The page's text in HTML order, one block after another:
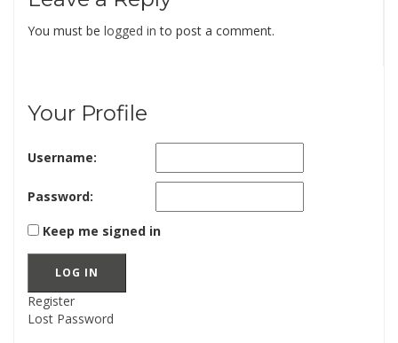
You must be logged in to post a comment.
Your Profile
Username:
Password:
Keep me signed in
LOG IN
Register
Lost Password